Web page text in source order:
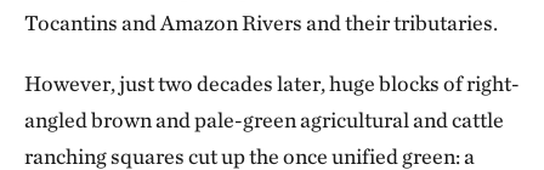
Tocantins and Amazon Rivers and their tributaries.
However, just two decades later, huge blocks of right-
angled brown and pale-green agricultural and cattle
ranching squares cut up the once unified green: a